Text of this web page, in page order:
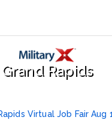
Grand Rapids
Virtual Job Fair Aug